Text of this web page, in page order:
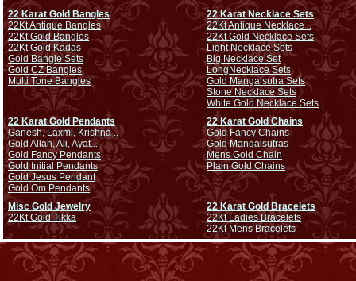
22 Karat Gold Bangles
22Kt Antique Bangles
22Kt Gold Bangles
22Kt Gold Kadas
Gold Bangle Sets
Gold CZ Bangles
Multi Tone Bangles
22 Karat Necklace Sets
22Kt Antique Necklace ..
22Kt Gold Necklace Sets
Light Necklace Sets
Big Necklace Set
Long Necklace Sets
Gold Mangalsutra Sets
Stone Necklace Sets
White Gold Necklace Sets
22 Karat Gold Pendants
Ganesh, Laxmi, Krishna ..
Gold Allah, Ali, Ayat...
Gold Fancy Pendants
Gold Initial Pendants
Gold Jesus Pendant
Gold Om Pendants
22 Karat Gold Chains
Gold Fancy Chains
Gold Mangalsutras
Mens Gold Chain
Plain Gold Chains
Misc Gold Jewelry
22Kt Gold Tikka
22 Karat Gold Bracelets
22Kt Ladies Bracelets
22Kt Mens Bracelets